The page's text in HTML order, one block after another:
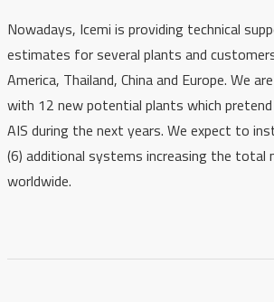
Nowadays, Icemi is providing technical
estimates for several plants and
America, Thailand, China and Europe. We
with 12 new potential plants which
AIS during the next years. We expect to
(6) additional systems increasing the total
worldwide.